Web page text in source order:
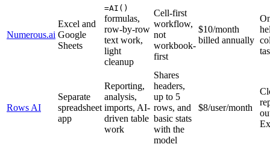
Numerous.ai
Excel and
Google
Sheets
=AI()
formulas,
row-by-row
text work,
light
cleanup
Cell-first
workflow,
not
workbook-
first
$10/month
billed annually
Rows AI
Separate
spreadsheet
app
Reporting,
analysis,
imports, AI-
driven table
work
Shares
headers,
up to 5
rows, and
basic stats
with the
model
$8/user/month